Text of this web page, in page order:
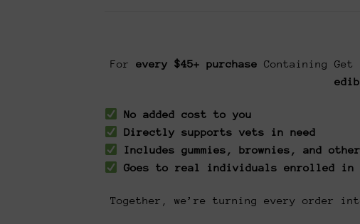
For every $45+ purchase Containing
No added cost to you
Directly supports vets in need
Includes gummies, brownies, and
Goes to real individuals enrolled in
Together, we’re turning every order